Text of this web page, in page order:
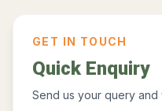
GET IN TOUCH
Quick Enquiry
Send us your query